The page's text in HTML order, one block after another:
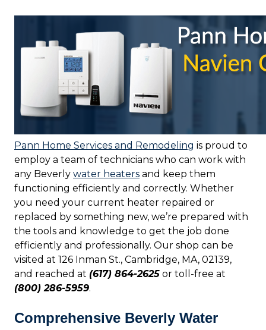
Pann Home Services and Remodeling is proud to
employ a team of technicians who can work with
any Beverly water heaters and keep them
functioning efficiently and correctly. Whether
you need your current heater repaired or
replaced by something new, we’re prepared with
the tools and knowledge to get the job done
efficiently and professionally. Our shop can be
visited at 126 Inman St., Cambridge, MA, 02139,
and reached at (617) 864-2625 or toll-free at
(800) 286-5959.
Comprehensive Beverly Water